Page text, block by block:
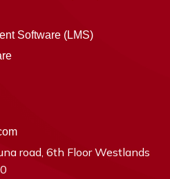
Software (LMS)
road, 6th Floor Westlands